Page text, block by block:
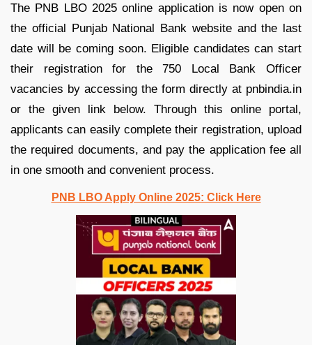
The PNB LBO 2025 online application is now open on
the official Punjab National Bank website and the last
date will be coming soon. Eligible candidates can start
their registration for the 750 Local Bank Officer
vacancies by accessing the form directly at pnbindia.in
or the given link below. Through this online portal,
applicants can easily complete their registration, upload
the required documents, and pay the application fee all
in one smooth and convenient process.
PNB LBO Apply Online 2025: Click Here